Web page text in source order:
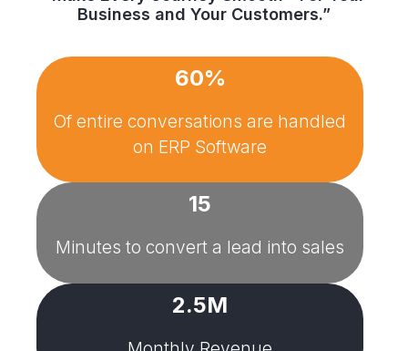
Business and Your Customers.”
60%
Of entire conversations are handled
on ERP Software
15
Minutes to convert a lead into sales
2.5M